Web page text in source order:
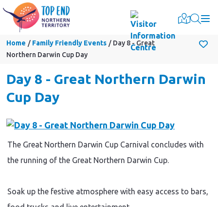
Home Family Friendly Events
Day 8 - Great
Northern Darwin Cup Day
Day 8 - Great Northern Darwin
Cup Day
The Great Northern Darwin Cup Carnival concludes with
the running of the Great Northern Darwin Cup.
Soak up the festive atmosphere with easy access to bars,